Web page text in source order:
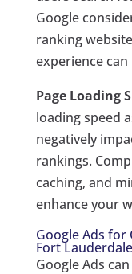
Google
ranking
experience
Page Loading
loading speed
negatively
rankings.
caching, and
enhance your
Google Ads for
Fort
Google Ads